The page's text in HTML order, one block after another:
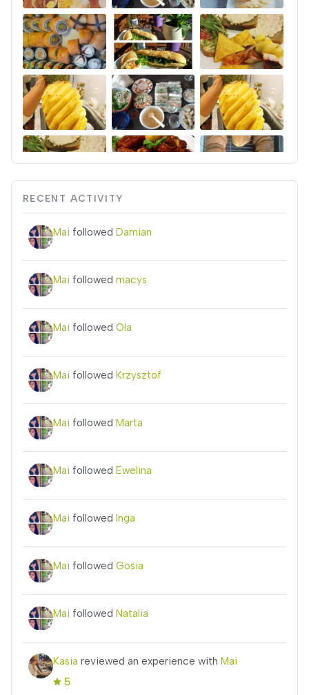
RECENT ACTIVITY
Mai followed Damian
Mai followed macys
Mai followed Ola
Mai followed Krzysztof
Mai followed Marta
Mai followed Ewelina
Mai followed Inga
Mai followed Gosia
Mai followed Natalia
Kasia reviewed an experience with Mai
5